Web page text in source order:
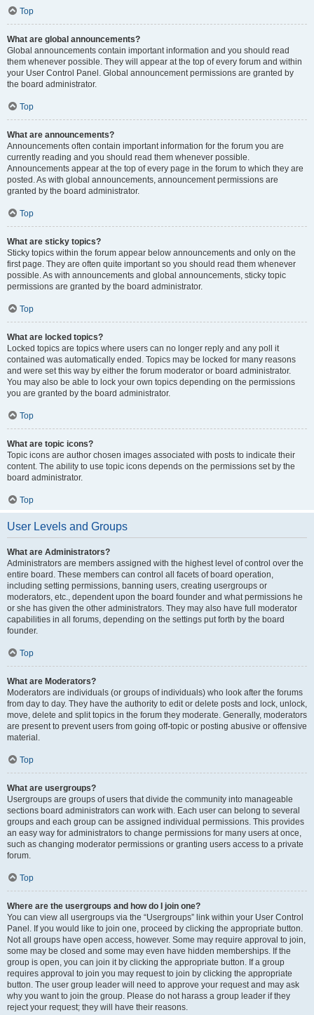
Top
What are global announcements?
Global announcements contain important information and you should read
them whenever possible. They will appear at the top of every forum and within
your User Control Panel. Global announcement permissions are granted by
the board administrator.
Top
What are announcements?
Announcements often contain important information for the forum you are
currently reading and you should read them whenever possible.
Announcements appear at the top of every page in the forum to which they are
posted. As with global announcements, announcement permissions are
granted by the board administrator.
Top
What are sticky topics?
Sticky topics within the forum appear below announcements and only on the
first page. They are often quite important so you should read them whenever
possible. As with announcements and global announcements, sticky topic
permissions are granted by the board administrator.
Top
What are locked topics?
Locked topics are topics where users can no longer reply and any poll it
contained was automatically ended. Topics may be locked for many reasons
and were set this way by either the forum moderator or board administrator.
You may also be able to lock your own topics depending on the permissions
you are granted by the board administrator.
Top
What are topic icons?
Topic icons are author chosen images associated with posts to indicate their
content. The ability to use topic icons depends on the permissions set by the
board administrator.
Top
User Levels and Groups
What are Administrators?
Administrators are members assigned with the highest level of control over the
entire board. These members can control all facets of board operation,
including setting permissions, banning users, creating usergroups or
moderators, etc., dependent upon the board founder and what permissions he
or she has given the other administrators. They may also have full moderator
capabilities in all forums, depending on the settings put forth by the board
founder.
Top
What are Moderators?
Moderators are individuals (or groups of individuals) who look after the forums
from day to day. They have the authority to edit or delete posts and lock, unlock,
move, delete and split topics in the forum they moderate. Generally, moderators
are present to prevent users from going off-topic or posting abusive or offensive
material.
Top
What are usergroups?
Usergroups are groups of users that divide the community into manageable
sections board administrators can work with. Each user can belong to several
groups and each group can be assigned individual permissions. This provides
an easy way for administrators to change permissions for many users at once,
such as changing moderator permissions or granting users access to a private
forum.
Top
Where are the usergroups and how do I join one?
You can view all usergroups via the “Usergroups” link within your User Control
Panel. If you would like to join one, proceed by clicking the appropriate button.
Not all groups have open access, however. Some may require approval to join,
some may be closed and some may even have hidden memberships. If the
group is open, you can join it by clicking the appropriate button. If a group
requires approval to join you may request to join by clicking the appropriate
button. The user group leader will need to approve your request and may ask
why you want to join the group. Please do not harass a group leader if they
reject your request; they will have their reasons.